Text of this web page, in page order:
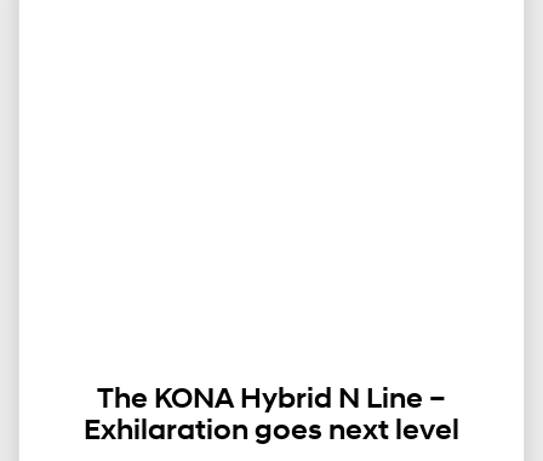
The KONA Hybrid N Line –
Exhilaration goes next level